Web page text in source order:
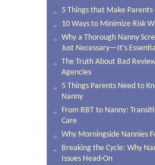
5 Things that Make Parents
10 Ways to Minimize Risk
Why a Thorough Nanny
Just Necessary—It’s
The Truth About Bad
Agencies
5 Things Parents Need to
Nanny
From RBT to Nanny:
Care
Why Morningside Nannies
Breaking the Cycle: Why
Issues Head-On